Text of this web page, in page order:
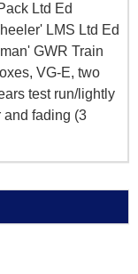
Ltd Ed
LMS Ltd Ed
GWR Train
VG-E, two
test run/lightly
and fading (3